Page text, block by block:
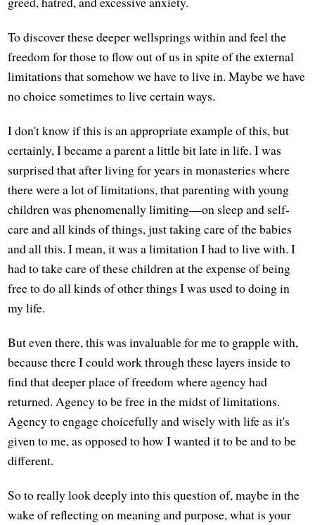
To discover these deeper wellsprings within and feel the
freedom for those to flow out of us in spite of the external
limitations that somehow we have to live in. Maybe we have
no choice sometimes to live certain ways.
I don't know if this is an appropriate example of this, but
certainly, I became a parent a little bit late in life. I was
surprised that after living for years in monasteries where
there were a lot of limitations, that parenting with young
children was phenomenally limiting—on sleep and self-
care and all kinds of things, just taking care of the babies
and all this. I mean, it was a limitation I had to live with. I
had to take care of these children at the expense of being
free to do all kinds of other things I was used to doing in
my life.
But even there, this was invaluable for me to grapple with,
because there I could work through these layers inside to
find that deeper place of freedom where agency had
returned. Agency to be free in the midst of limitations.
Agency to engage choicefully and wisely with life as it's
given to me, as opposed to how I wanted it to be and to be
different.
So to really look deeply into this question of, maybe in the
wake of reflecting on meaning and purpose, what is your